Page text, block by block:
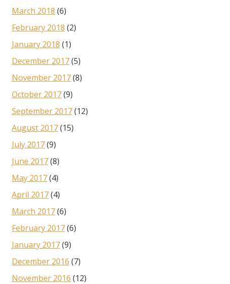
March 2018 (6)
February 2018 (2)
January 2018 (1)
December 2017(5)
November 2017(8)
October 2017(9)
September 2017(12)
August 2017(15)
July 2017(9)
June 2017(8)
May 2017(4)
April 2017(4)
March 2017(6)
February 2017(6)
January 2017(9)
December 2016 (7)
November 2016 (12)